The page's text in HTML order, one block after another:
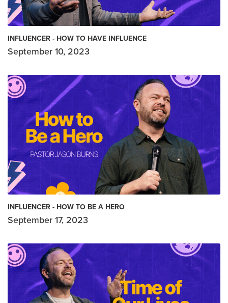
INFLUENCER - HOW TO HAVE INFLUENCE
September 10, 2023
INFLUENCER - HOW TO BE A HERO
September 17, 2023